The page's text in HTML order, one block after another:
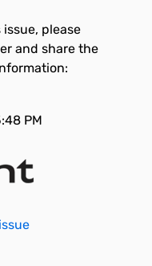
please
and share the
PM